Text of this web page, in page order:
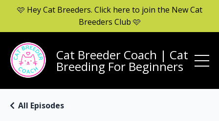
🩷 Hey Cat Breeders. Click here to join the New Cat
Breeders Club 🩷
Cat Breeder Coach | Cat
Breeding For Beginners
All Episodes